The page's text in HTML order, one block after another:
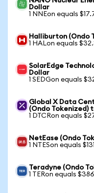
Dollar
1 NNEon equals
Halliburton (Ondo
1 HALon equals
SolarEdge
Dollar
1 SEDGon equals
Global X Data
(Ondo Tokenized)
1 DTCRon equals
NetEase (Ondo
1 NTESon equals
Teradyne (Ondo
1 TERon equals